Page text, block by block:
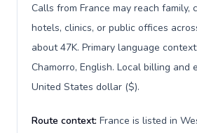
Calls from France may reach family,
hotels, clinics, or public offices
about 47K. Primary language
Chamorro, English. Local billing and
United States dollar ($).
Route context: France is listed in